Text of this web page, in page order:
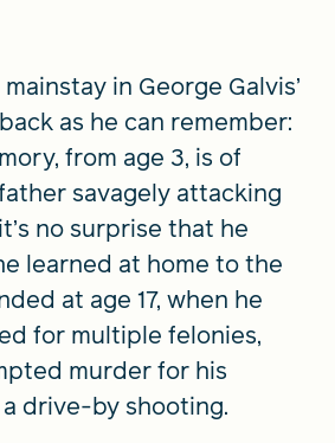
in George Galvis’
as he can remember:
from age 3, is of
savagely attacking
no surprise that he
learned at home to the
at age 17, when he
for multiple felonies,
murder for his
drive-by shooting.